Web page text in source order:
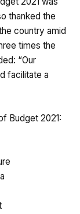
thanked the
country amid
times the
“Our
facilitate a
Budget 2021: